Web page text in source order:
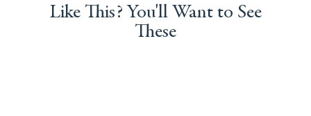
Like This? You'll Want to See
These